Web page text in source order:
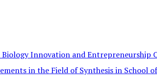
Innovation and Entrepreneurship
in the Field of Synthesis in School